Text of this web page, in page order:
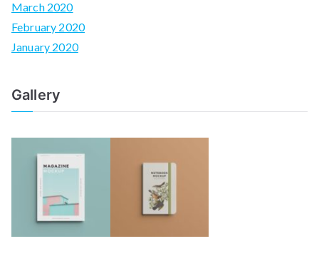
March 2020
February 2020
January 2020
Gallery